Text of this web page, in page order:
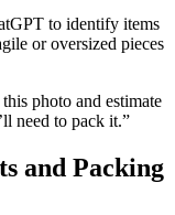
to identify items
or oversized pieces
photo and estimate
need to pack it.”
and Packing